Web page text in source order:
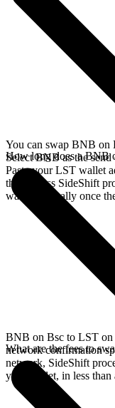
You can swap BNB on
Select BNB as the
Paste your LST wallet
the address SideShift
wallet, typically once
How long does a BNB
BNB on Bsc to LST on
network confirmation
network, SideShift
your wallet, in less than
What are the fees to